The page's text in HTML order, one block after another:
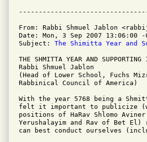
From: Rabbi Shmuel Jablon
Date: Mon, 3 Sep 2007 13:06:00 -
Subject: The Shimitta Year and
THE SHMITTA YEAR AND SUPPORTING
Rabbi Shmuel Jablon
(Head of Lower School, Fuchs
Rabbinical Council of America)
With the year 5768 being a
felt it important to publicize
positions of HaRav Shlomo
Yerushalayim and Rav of Bet El)
can best conduct ourselves